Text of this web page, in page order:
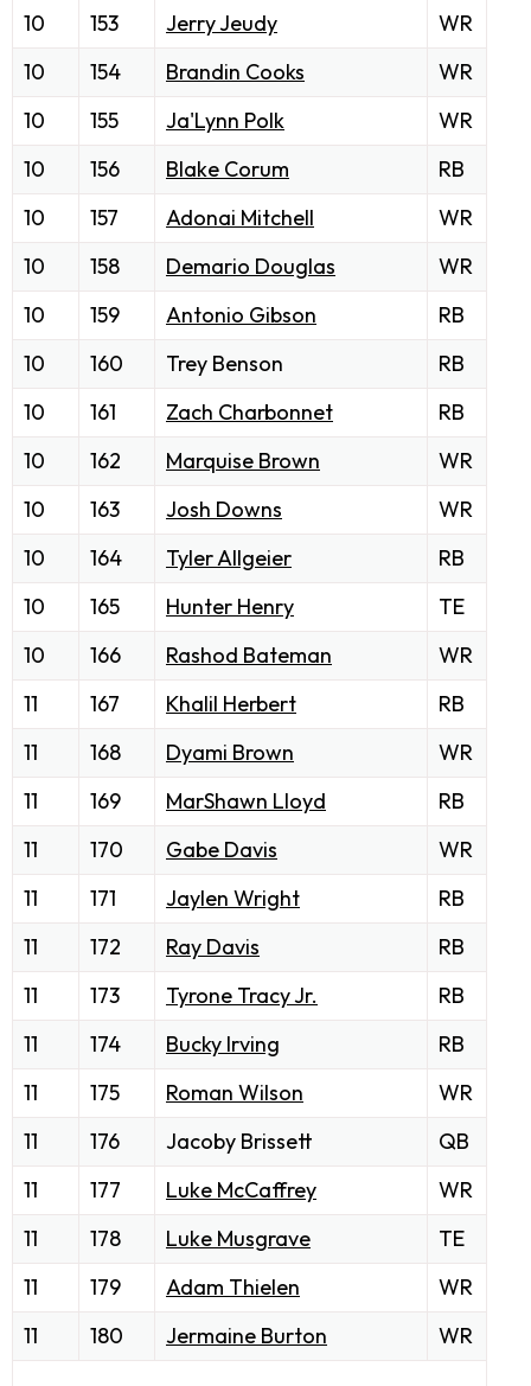
10 153 Jerry Jeudy
WR
10
154 Brandin Cooks
WR
10
155 Ja'Lynn Polk
WR
10
156 Blake Corum
RB
10
157 Adonai Mitchell
WR
10
158 Demario Douglas
WR
10
159 Antonio Gibson
RB
10
160 Trey Benson
RB
10
161 Zach Charbonnet
RB
10
162 Marquise Brown
WR
10
163 Josh Downs
WR
10
164 Tyler Allgeier
RB
10
165 Hunter Henry
TE
10
166 Rashod Bateman
WR
11
167 Khalil Herbert
RB
11
168 Dyami Brown
WR
11
169 MarShawn Lloyd
RB
11
170 Gabe Davis
WR
11
171 Jaylen Wright
RB
11
172 Ray Davis
RB
11
173 Tyrone Tracy Jr.
RB
11
174 Bucky Irving
RB
11
175 Roman Wilson
WR
11
176 Jacoby Brissett
QB
11
177 Luke McCaffrey
WR
11
178 Luke Musgrave
TE
11
179 Adam Thielen
WR
11
180 Jermaine Burton WR